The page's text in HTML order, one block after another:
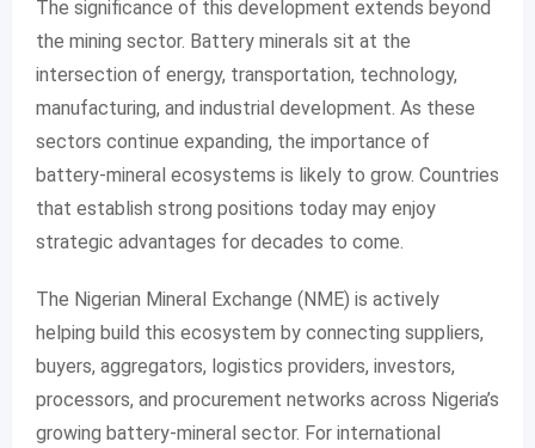
The significance of this development extends beyond
the mining sector. Battery minerals sit at the
intersection of energy, transportation, technology,
manufacturing, and industrial development. As these
sectors continue expanding, the importance of
battery-mineral ecosystems is likely to grow. Countries
that establish strong positions today may enjoy
strategic advantages for decades to come.
The Nigerian Mineral Exchange (NME) is actively
helping build this ecosystem by connecting suppliers,
buyers, aggregators, logistics providers, investors,
processors, and procurement networks across Nigeria’s
growing battery-mineral sector. For international